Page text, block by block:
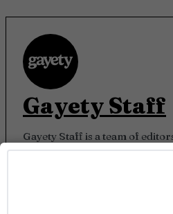
Gayety Staff
Gayety Staff is a team of
contributors who live and